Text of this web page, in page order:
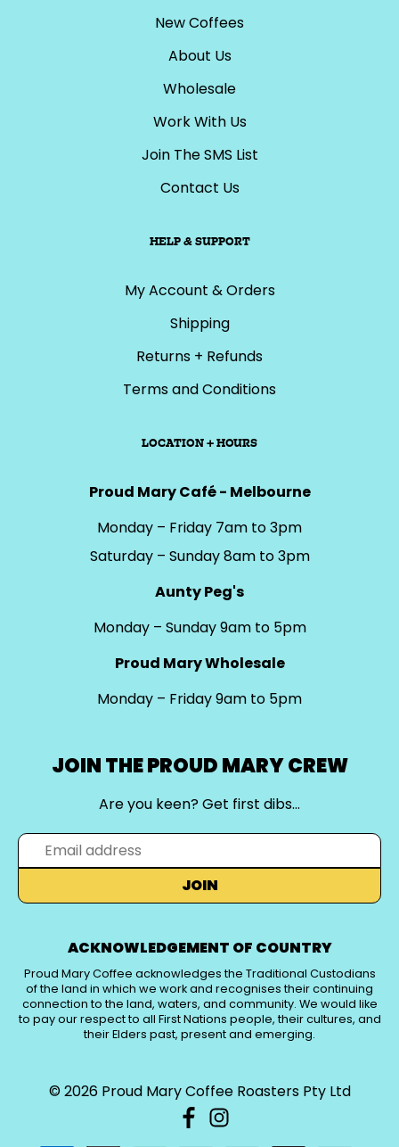
New Coffees
About Us
Wholesale
Work With Us
Join The SMS List
Contact Us
HELP & SUPPORT
My Account & Orders
Shipping
Returns + Refunds
Terms and Conditions
LOCATION + HOURS
Proud Mary Café - Melbourne
Monday – Friday 7am to 3pm
Saturday – Sunday 8am to 3pm
Aunty Peg's
Monday – Sunday 9am to 5pm
Proud Mary Wholesale
Monday – Friday 9am to 5pm
JOIN THE PROUD MARY CREW
Are you keen? Get first dibs…
JOIN
ACKNOWLEDGEMENT OF COUNTRY
Proud Mary Coffee acknowledges the Traditional Custodians
of the land in which we work and recognises their continuing
connection to the land, waters, and community. We would like
to pay our respect to all First Nations people, their cultures, and
their Elders past, present and emerging.
© 2026 Proud Mary Coffee Roasters Pty Ltd